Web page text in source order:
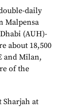
daily
Malpensa
(AUH)-
about 18,500
and Milan,
of the
at